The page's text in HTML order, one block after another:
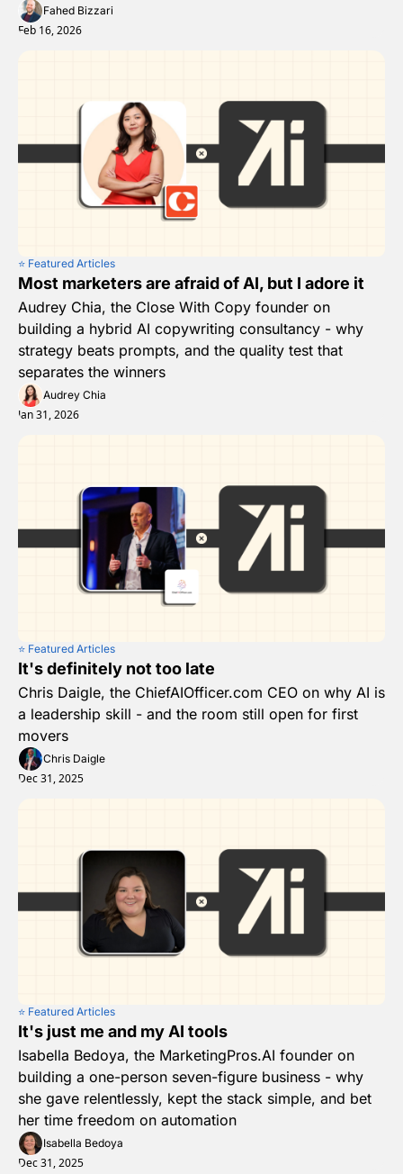
Fahed Bizzari
Feb 16, 2026
⭐️ Featured Articles
Most marketers are afraid of AI, but I adore it
Audrey Chia, the Close With Copy founder on
building a hybrid AI copywriting consultancy - why
strategy beats prompts, and the quality test that
separates the winners
Audrey Chia
Jan 31, 2026
⭐️ Featured Articles
It's definitely not too late
Chris Daigle, the ChiefAIOfficer.com CEO on why AI is
a leadership skill - and the room still open for first
movers
Chris Daigle
Dec 31, 2025
⭐️ Featured Articles
It's just me and my AI tools
Isabella Bedoya, the MarketingPros.AI founder on
building a one-person seven-figure business - why
she gave relentlessly, kept the stack simple, and bet
her time freedom on automation
Isabella Bedoya
Dec 31, 2025